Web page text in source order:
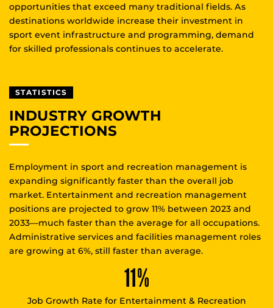
opportunities that exceed many traditional fields. As
destinations worldwide increase their investment in
sport event infrastructure and programming, demand
for skilled professionals continues to accelerate.
STATISTICS
INDUSTRY GROWTH
PROJECTIONS
Employment in sport and recreation management is
expanding significantly faster than the overall job
market. Entertainment and recreation management
positions are projected to grow 11% between 2023 and
2033—much faster than the average for all occupations.
Administrative services and facilities management roles
are growing at 6%, still faster than average.
11%
Job Growth Rate for Entertainment & Recreation